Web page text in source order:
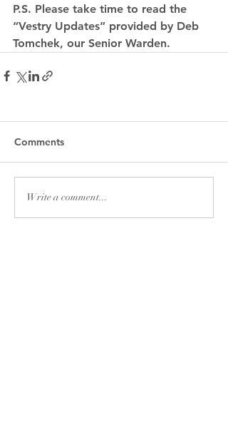
P.S. Please take time to read the
“Vestry Updates” provided by Deb
Tomchek, our Senior Warden.
Comments
Write a comment...